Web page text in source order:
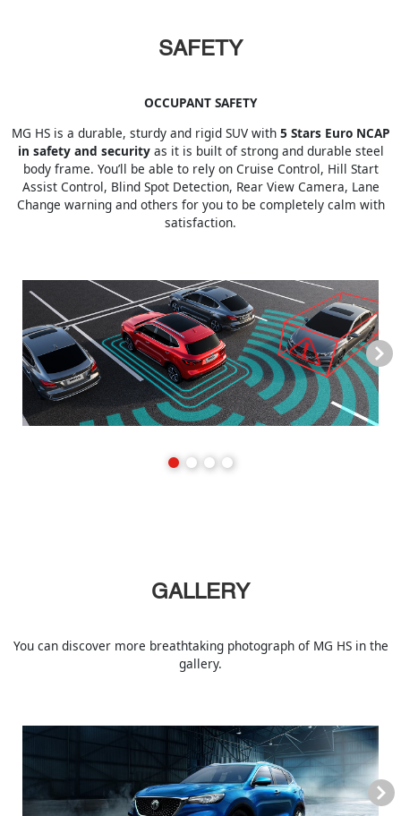
SAFETY
OCCUPANT SAFETY
MG HS is a durable, sturdy and rigid SUV with 5 Stars Euro NCAP
in safety and securityas it is built of strong and durable steel
body frame. You’ll be able to rely on Cruise Control, Hill Start
Assist Control, Blind Spot Detection, Rear View Camera, Lane
Change warning and others for you to be completely calm with
satisfaction.
Next
GALLERY
You can discover more breathtaking photograph of MG HS in the
gallery.
Next